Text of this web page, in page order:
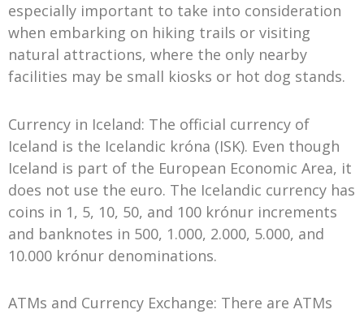
especially important to take into consideration
when embarking on hiking trails or visiting
natural attractions, where the only nearby
facilities may be small kiosks or hot dog stands.
Currency in Iceland: The official currency of
Iceland is the Icelandic króna (ISK). Even though
Iceland is part of the European Economic Area, it
does not use the euro. The Icelandic currency has
coins in 1, 5, 10, 50, and 100 krónur increments
and banknotes in 500, 1.000, 2.000, 5.000, and
10.000 krónur denominations.
ATMs and Currency Exchange: There are ATMs